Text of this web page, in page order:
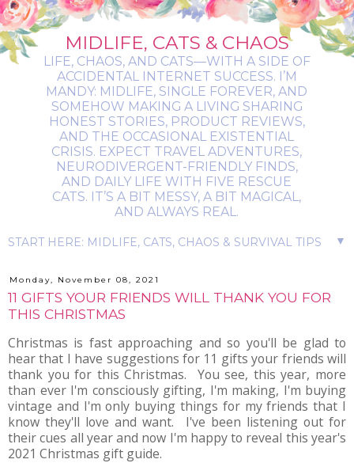
MIDLIFE, CATS & CHAOS
LIFE, CHAOS, AND CATS—WITH A SIDE OF
ACCIDENTAL INTERNET SUCCESS. I’M
MANDY: MIDLIFE, SINGLE FOREVER, AND
SOMEHOW MAKING A LIVING SHARING
HONEST STORIES, PRODUCT REVIEWS,
AND THE OCCASIONAL EXISTENTIAL
CRISIS. EXPECT TRAVEL ADVENTURES,
NEURODIVERGENT-FRIENDLY FINDS,
AND DAILY LIFE WITH FIVE RESCUE
CATS. IT’S A BIT MESSY, A BIT MAGICAL,
AND ALWAYS REAL.
▼
Monday, November 08, 2021
11 GIFTS YOUR FRIENDS WILL THANK YOU FOR
THIS CHRISTMAS
Christmas is fast approaching and so you'll be glad to
hear that I have suggestions for 11 gifts your friends will
thank you for this Christmas. You see, this year, more
than ever I'm consciously gifting, I'm making, I'm buying
vintage and I'm only buying things for my friends that I
know they'll love and want. I've been listening out for
their cues all year and now I'm happy to reveal this year's
2021 Christmas gift guide.